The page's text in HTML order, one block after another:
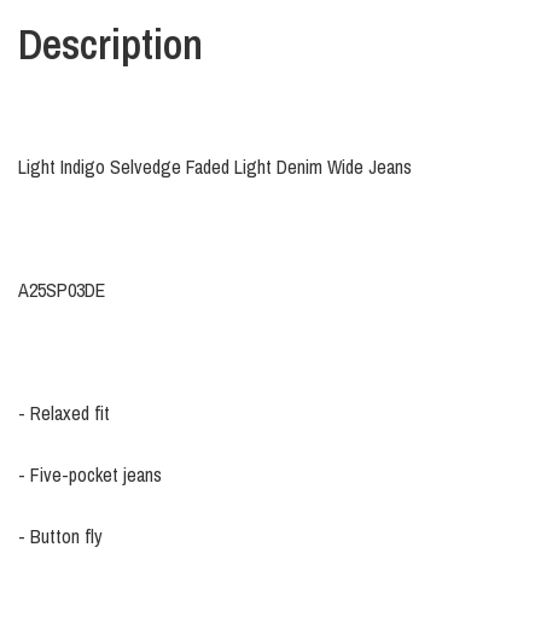
Description
Light Indigo Selvedge Faded Light Denim Wide Jeans
A25SP03DE
- Relaxed fit
- Five-pocket jeans
- Button fly